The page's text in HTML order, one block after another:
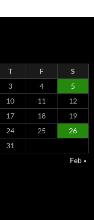
T F
S
3 4
5
10 11
12
17 18
19
24 25
26
31
Feb »